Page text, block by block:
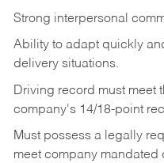
Strong interpersonal
Ability to adapt quickly
delivery situations.
Driving record must meet
company's 14/18-point
Must possess a legally
meet company